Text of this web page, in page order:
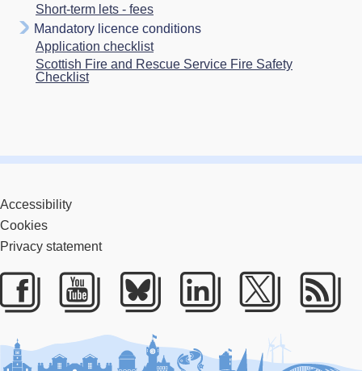
Short-term lets - fees
Mandatory licence conditions
Application checklist
Scottish Fire and Rescue Service Fire Safety
Checklist
Accessibility
Cookies
Privacy statement
Facebook
YoutubeBlueskyLinkedIn
Twitter